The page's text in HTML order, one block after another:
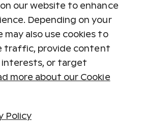
addressee or a person
addressee. Item will be sent
days in Finland.
our website to enhance
Depending on your
also use cookies to
traffic, provide content
or target
more about our Cookie
Policy